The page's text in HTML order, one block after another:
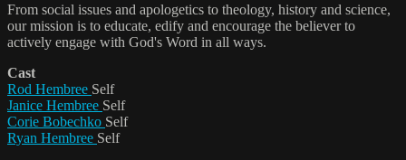
From social issues and apologetics to theology, history and science,
our mission is to educate, edify and encourage the believer to
actively engage with God's Word in all ways.
Cast
Rod Hembree Self
Janice Hembree Self
Corie Bobechko Self
Ryan Hembree Self